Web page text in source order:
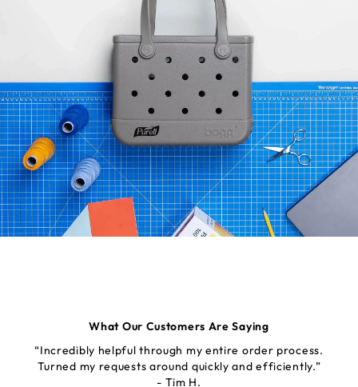
What Our Customers Are Saying
“Incredibly helpful through my entire order process.
Turned my requests around quickly and efficiently.”
- Tim H.